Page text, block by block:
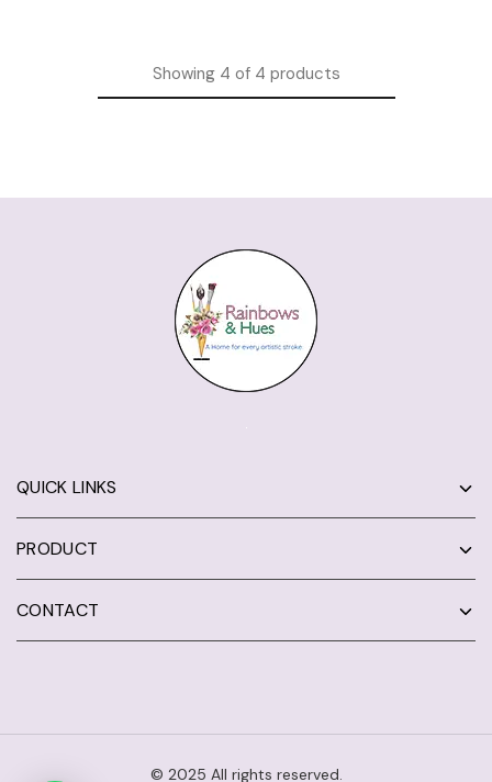
Showing4 of 4 products
QUICK LINKS
PRODUCT
CONTACT
© 2025 All rights reserved.